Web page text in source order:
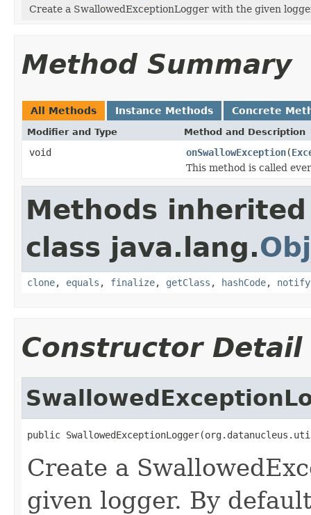
Create a SwallowedExceptionLogger with the given
Method Summary
All Methods Instance Methods Concrete
Modifier and Type Method and Description
void onSwallowException(
This method is called
Methods
class java.lang.
clone, equals , finalize, getClass , hashCode, notify
Constructor Detail
public
Create a
given logger. By